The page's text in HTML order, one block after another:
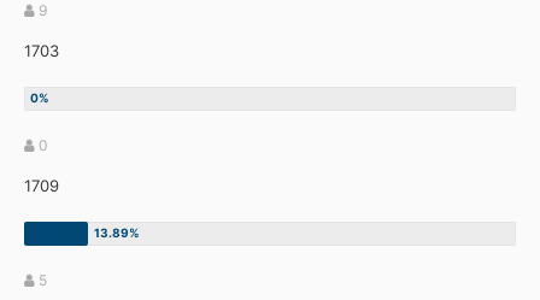
9
1703
0
1709
5